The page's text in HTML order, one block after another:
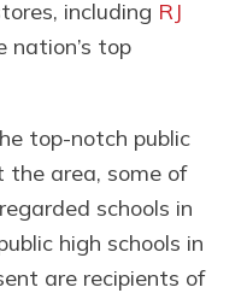
including RJ
nation’s top
top-notch public
the area, some of
schools in
high schools in
are recipients of